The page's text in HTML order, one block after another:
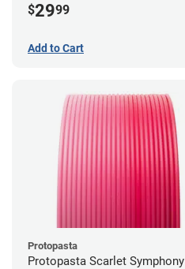
$2999
Add to Cart
Protopasta
Protopasta Scarlet Symphony